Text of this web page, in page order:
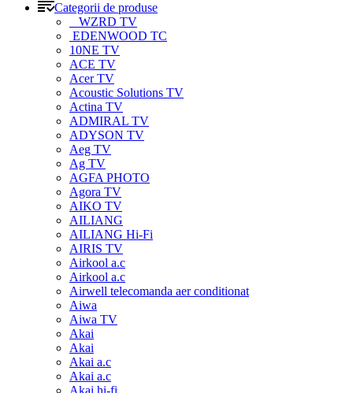
Categorii de produse
WZRD TV
EDENWOOD TC
10NE TV
ACE TV
Acer TV
Acoustic Solutions TV
Actina TV
ADMIRAL TV
ADYSON TV
Aeg TV
Ag TV
AGFA PHOTO
Agora TV
AIKO TV
AILIANG
AILIANG Hi-Fi
AIRIS TV
Airkool a.c
Airkool a.c
Airwell telecomanda aer conditionat
Aiwa
Aiwa TV
Akai
Akai
Akai a.c
Akai a.c
Akai hi-fi